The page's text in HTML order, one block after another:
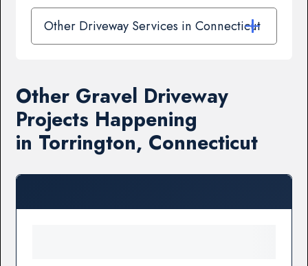
Other Driveway Services in Connecticut
Other Gravel Driveway
Projects Happening
in Torrington, Connecticut